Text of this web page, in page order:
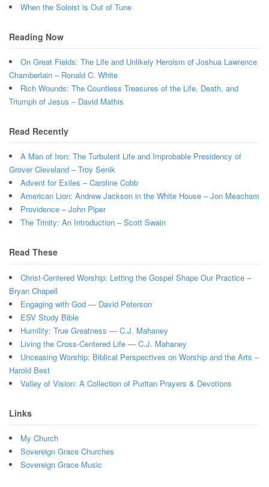
When the Soloist is Out of Tune
Reading Now
On Great Fields: The Life and Unlikely Heroism of Joshua Lawrence
Chamberlain – Ronald C. White
Rich Wounds: The Countless Treasures of the Life, Death, and
Triumph of Jesus – David Mathis
Read Recently
A Man of Iron: The Turbulent Life and Improbable Presidency of
Grover Cleveland – Troy Senik
Advent for Exiles – Caroline Cobb
American Lion: Andrew Jackson in the White House – Jon Meacham
Providence – John Piper
The Trinity: An Introduction – Scott Swain
Read These
Christ-Centered Worship: Letting the Gospel Shape Our Practice –
Bryan Chapell
Engaging with God — David Peterson
ESV Study Bible
Humility: True Greatness — C.J. Mahaney
Living the Cross-Centered Life — C.J. Mahaney
Unceasing Worship: Biblical Perspectives on Worship and the Arts –
Harold Best
Valley of Vision: A Collection of Puritan Prayers & Devotions
Links
My Church
Sovereign Grace Churches
Sovereign Grace Music